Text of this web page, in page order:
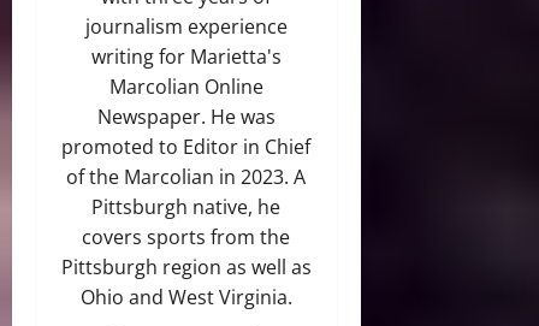
journalism experience
writing for Marietta's
Marcolian Online
Newspaper. He was
promoted to Editor in Chief
of the Marcolian in 2023. A
Pittsburgh native, he
covers sports from the
Pittsburgh region as well as
Ohio and West Virginia.